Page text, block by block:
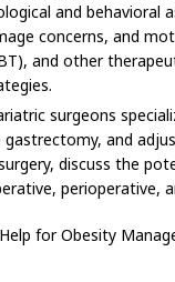
and
concerns, and
and other
surgeons
gastrectomy, and
discuss the
perioperative,
for Obesity